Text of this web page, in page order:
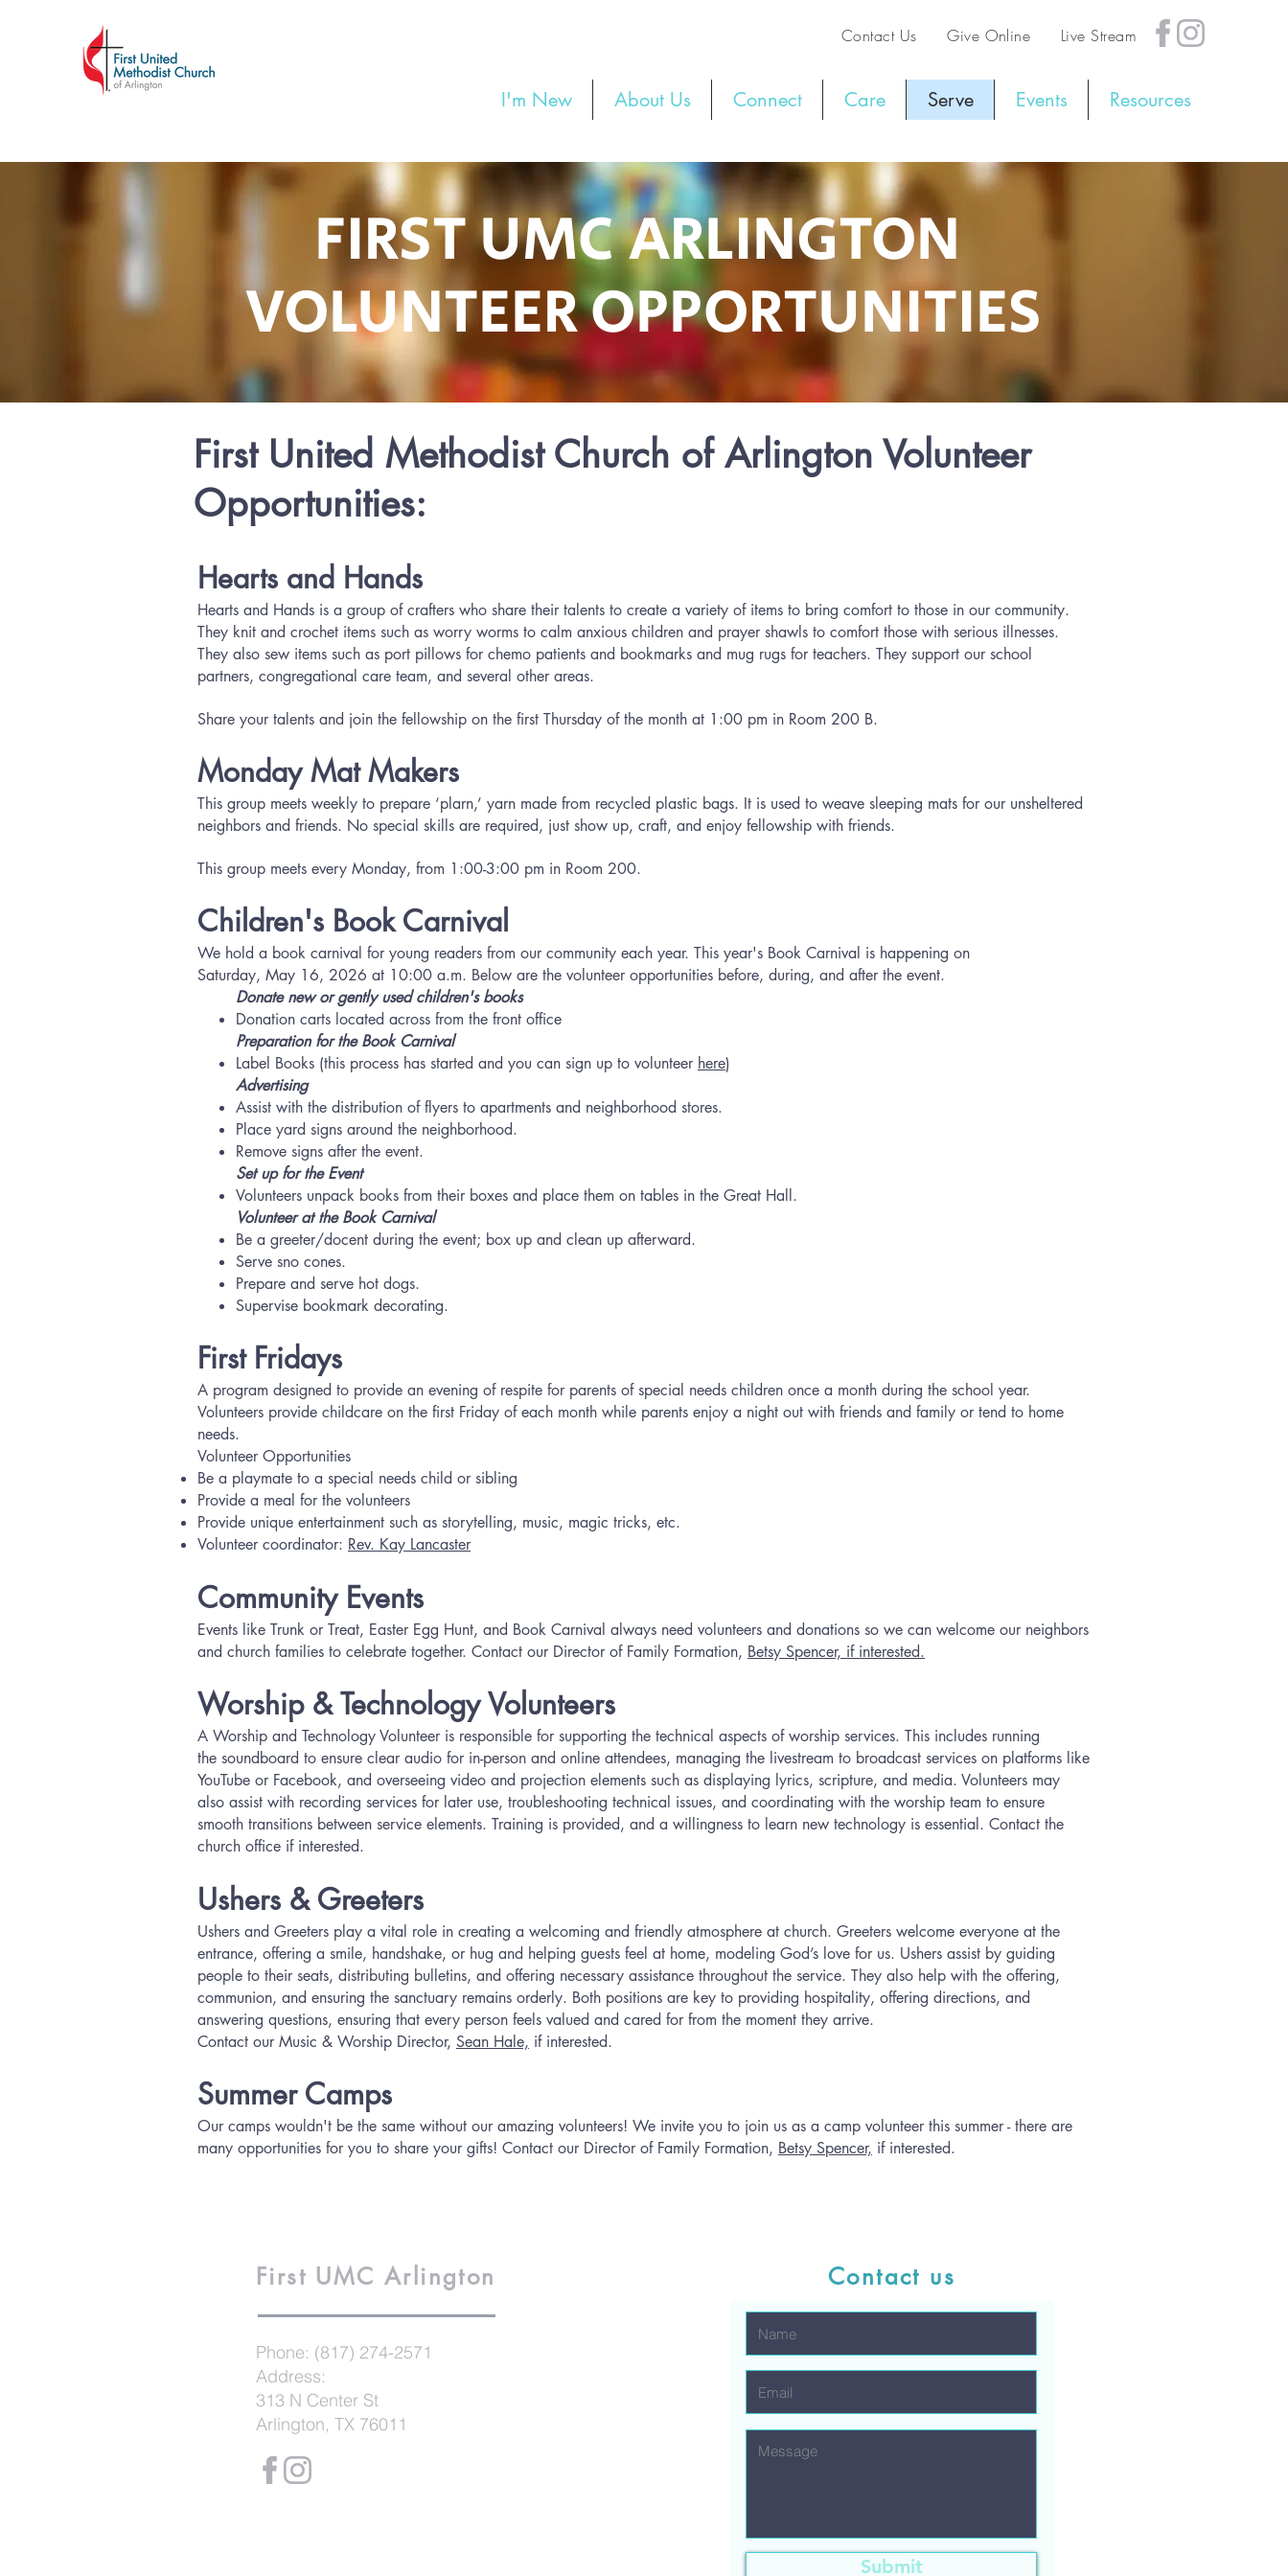
Contact Us Give Online Live Stream
I'm New About Us Connect Care Serve Events Resources
FIRST UMC ARLINGTON
VOLUNTEER OPPORTUNITIES
First United Methodist Church of Arlington Volunteer
Opportunities:
Hearts and Hands
Hearts and Hands is a group of crafters who share their talents to create a variety of items to bring comfort to those in our community.
They knit and crochet items such as worry worms to calm anxious children and prayer shawls to comfort those with serious illnesses.
They also sew items such as port pillows for chemo patients and bookmarks and mug rugs for teachers. They support our school
partners, congregational care team, and several other areas.
Share your talents and join the fellowship on the first Thursday of the month at 1:00 pm in Room 200 B.
Monday Mat Makers
This group meets weekly to prepare ‘plarn,’ yarn made from recycled plastic bags. It is used to weave sleeping mats for our unsheltered
neighbors and friends. No special skills are required, just show up, craft, and enjoy fellowship with friends.
This group meets every Monday, from 1:00-3:00 pm in Room 200.
Children's Book Carnival
We hold a book carnival for young readers from our community each year. This year's Book Carnival is happening on
Saturday, May 16, 2026 at 10:00 a.m. Below are the volunteer opportunities before, during, and after the event.
Donate new or gently usedchildren'sbooks
​Donation carts located across from the front office
Preparation for the Book Carnival
​Label Books (this process has started and you can sign up to volunteer here)
Advertising
Assist with the distribution of flyers to apartments and neighborhood stores.
Place yard signs around the neighborhood.
Remove signs after the event.
Set up for the Event
Volunteers unpack books from their boxes and place them on tables in the Great Hall.
Volunteer at the Book Carnival
Be a greeter/docent during the event; box up and clean up afterward.
Serve sno cones.
Prepare and serve hot dogs.
Supervise bookmark decorating.
First Fridays
A program designed to provide an evening of respite for parents of special needs children once a month during the school year.
Volunteers provide childcare on the first Friday of each month while parents enjoy a night out with friends and family or tend to home
needs.
Volunteer Opportunities
Be a playmate to a special needs child or sibling
Provide a meal for the volunteers
Provide unique entertainment such as storytelling, music, magic tricks, etc.
Volunteer coordinator: Rev. Kay Lancaster
Community Events
Events like Trunk or Treat, Easter Egg Hunt, and Book Carnival always need volunteers and donations so we can welcome our neighbors
and church families to celebrate together. Contact our Director of Family Formation, Betsy Spencer, if interested.
Worship & Technology Volunteers
A Worship and Technology Volunteer is responsible for supporting the technical aspects of worship services. This includes running
the soundboard to ensure clear audio for in-person and online attendees, managing the livestream to broadcast services on platforms like
YouTube or Facebook, and overseeing video and projection elements such as displaying lyrics, scripture, and media. Volunteers may
also assist with recording services for later use, troubleshooting technical issues, and coordinating with the worship team to ensure
smooth transitions between service elements. Training is provided, and a willingness to learn new technology is essential. Contact the
church office if interested.
Ushers & Greeters
Ushers and Greeters play a vital role in creating a welcoming and friendly atmosphere at church. Greeters welcome everyone at the
entrance, offering a smile, handshake, or hug and helping guests feel at home, modeling God’s love for us. Ushers assist by guiding
people to their seats, distributing bulletins, and offering necessary assistance throughout the service. They also help with the offering,
communion, and ensuring the sanctuary remains orderly. Both positions are key to providing hospitality, offering directions, and
answering questions, ensuring that every person feels valued and cared for from the moment they arrive.
Contact our Music & Worship Director, Sean Hale, if interested.
Summer Camps
Our camps wouldn't be the same without our amazing volunteers! We invite you to join us as a camp volunteer this summer - there are
many opportunities for you to share your gifts! Contact our Director of Family Formation, Betsy Spencer, if interested.
First UMC Arlington
Phone: (817) 274-2571
Address:
313 N Center St
Arlington, TX 76011
Contact us
Submit